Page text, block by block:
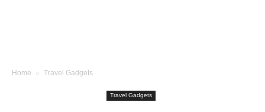
Home Travel Gadgets
Travel Gadgets